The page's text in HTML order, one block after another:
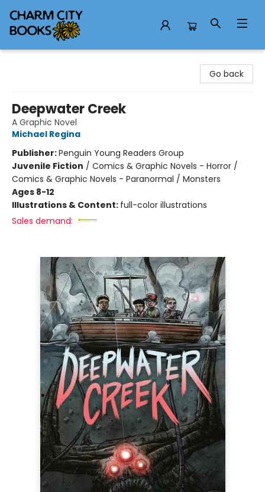
Go back
Deepwater Creek
A Graphic Novel
Michael Regina
Publisher:Penguin Young Readers Group
Juvenile Fiction / Comics & Graphic Novels - Horror /
Comics & Graphic Novels - Paranormal / Monsters
Ages 8-12
Illustrations & Content: full-color illustrations
Sales demand: